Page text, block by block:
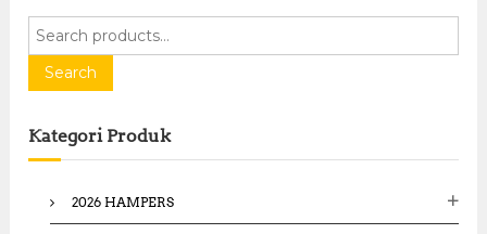
r
h
f
Search
Kategori Produk
2026 HAMPERS